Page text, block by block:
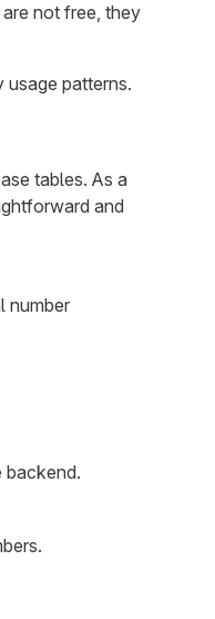
not free, they
patterns.
tables. As a
and
number
backend.